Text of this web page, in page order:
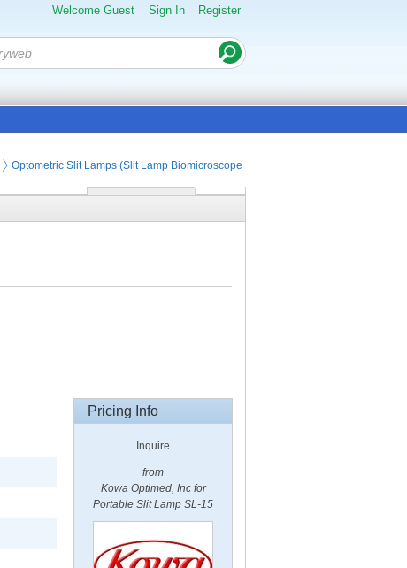
Welcome Guest Sign In Register
Optometric Slit Lamps (Slit Lamp Biomicroscopes)
Pricing Info
Inquire
from
Kowa Optimed, Inc for
Portable Slit Lamp SL-15